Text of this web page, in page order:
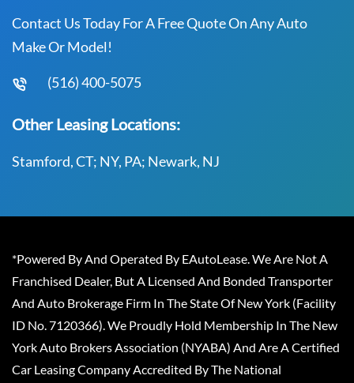
Contact Us Today For A Free Quote On Any Auto
Make Or Model!
(516) 400-5075
Other Leasing Locations:
Stamford, CT; NY, PA; Newark, NJ
*Powered By And Operated By EAutoLease. We Are Not A
Franchised Dealer, But A Licensed And Bonded Transporter
And Auto Brokerage Firm In The State Of New York (Facility
ID No. 7120366). We Proudly Hold Membership In The New
York Auto Brokers Association (NYABA) And Are A Certified
Car Leasing Company Accredited By The National